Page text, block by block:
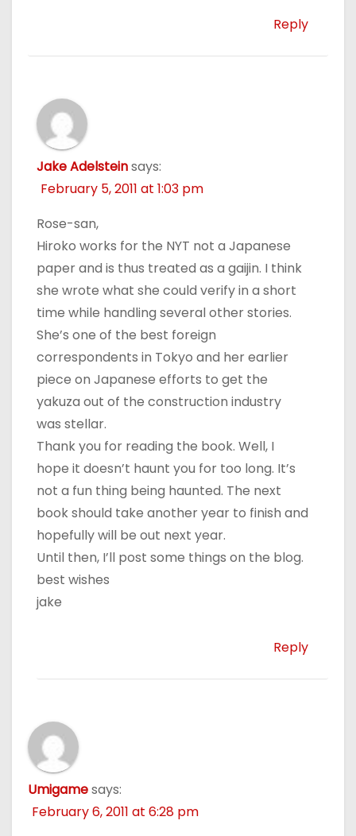
Reply
Jake Adelsteinsays:
February 5, 2011 at 1:03 pm
Rose-san,
Hiroko works for the NYT not a Japanese
paper and is thus treated as a gaijin. I think
she wrote what she could verify in a short
time while handling several other stories.
She’s one of the best foreign
correspondents in Tokyo and her earlier
piece on Japanese efforts to get the
yakuza out of the construction industry
was stellar.
Thank you for reading the book. Well, I
hope it doesn’t haunt you for too long. It’s
not a fun thing being haunted. The next
book should take another year to finish and
hopefully will be out next year.
Until then, I’ll post some things on the blog.
best wishes
jake
Reply
Umigamesays:
February 6, 2011 at 6:28 pm